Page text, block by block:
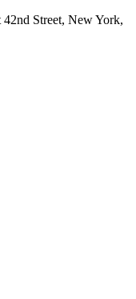
Street, New York,